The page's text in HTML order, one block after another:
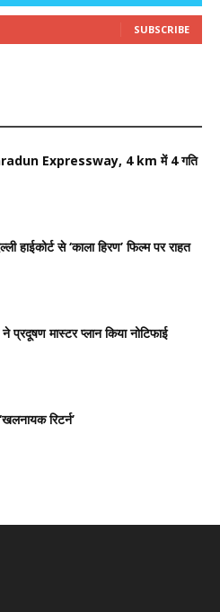
SUBSCRIBE
Expressway, 4 km में 4 गति
हाईकोर्ट से ‘काला हिरण’ फिल्म पर राहत
प्रदूषण मास्टर प्लान किया नोटिफाई
रिटर्न’